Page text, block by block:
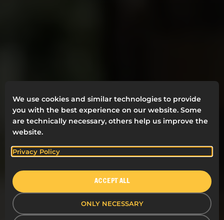
EVERYONE DESERVES A
HAPPY WORKDAY
experts when it comes to workplaces. For more
than 70 years we have visited millions of workplaces
and helped our customer to have happier, more
efficient and sustainable workdays.
We use cookies and similar technologies to provide
you with the best experience on our website. Some
are technically necessary, others help us improve the
website.
Privacy Policy
ONLY NECESSARY
ACCEPT ALL